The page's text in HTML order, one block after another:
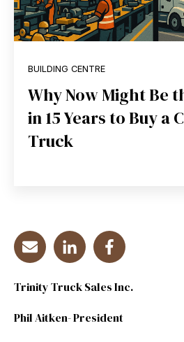
BUILDING CENTRE
Why Now Might Be
in 15 Years to Buy a
Truck
Trinity Truck Sales Inc.
Phil Aitken- President